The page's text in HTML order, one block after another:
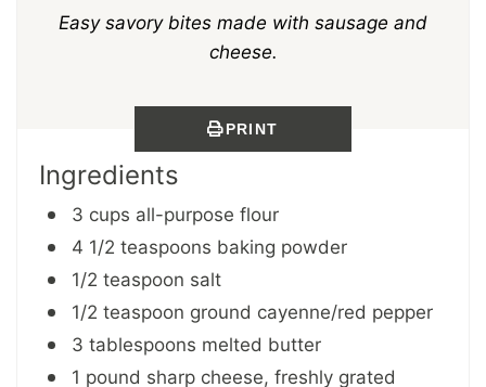
Easy savory bites made with sausage and
cheese.
PRINT
Ingredients
3 cups all-purpose flour
4 1/2 teaspoons baking powder
1/2 teaspoon salt
1/2 teaspoon ground cayenne/red pepper
3 tablespoons melted butter
1 pound sharp cheese, freshly grated